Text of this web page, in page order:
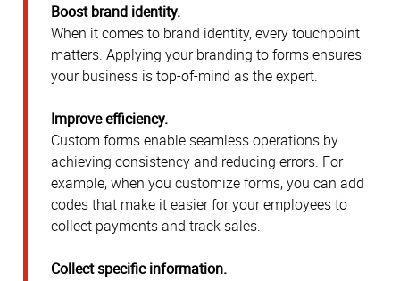
Boost brand identity.
When it comes to brand identity, every touchpoint
matters. Applying your branding to forms ensures
your business is top-of-mind as the expert.
Improve efficiency.
Custom forms enable seamless operations by
achieving consistency and reducing errors. For
example, when you customize forms, you can add
codes that make it easier for your employees to
collect payments and track sales.
Collect specific information.